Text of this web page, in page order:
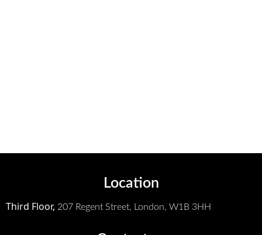
Location
Third Floor, 207 Regent Street, London, W1B 3HH